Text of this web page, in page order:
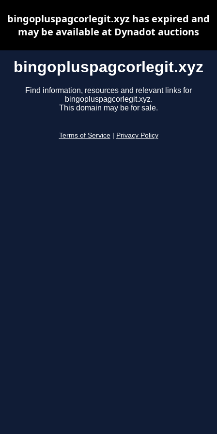
bingopluspagcorlegit.xyz
Find information, resources and relevant links for
bingopluspagcorlegit.xyz.
This domain may be for sale.
Terms of Service Privacy Policy
bingopluspagcorlegit.xyz has expired and
may be available at Dynadot auctions